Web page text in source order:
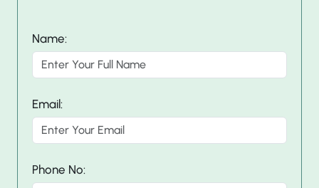
Name:
Email:
Phone No: